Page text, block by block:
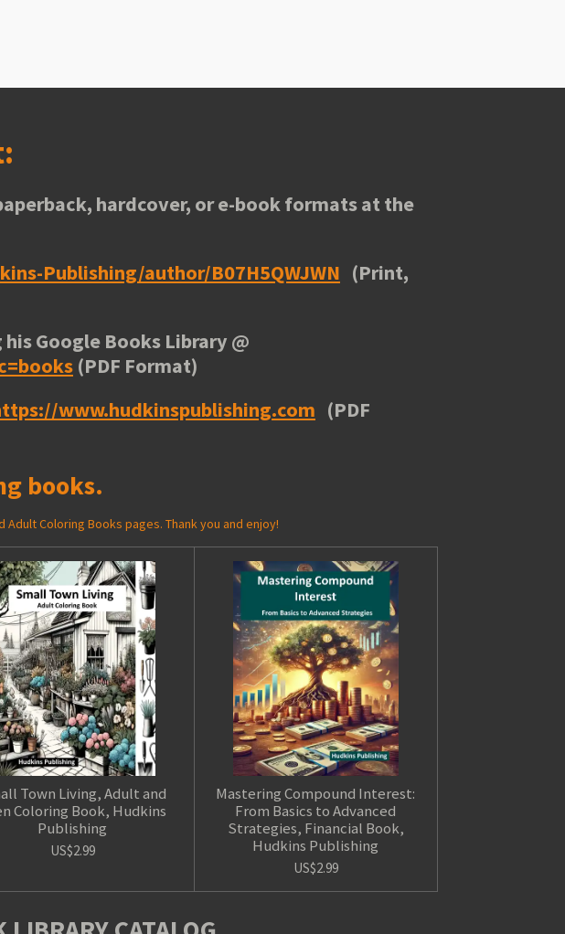
hardcover, or e-book formats at the
Publishing/author/B07H5QWJWN (Print,
hisGoogle Books Library @
(PDF Format)
www.hudkinspublishing.com (PDF
books.
Coloring Books pages. Thank you and enjoy!
Town Living, Adult and
Coloring Book, Hudkins
Publishing
US$2.99
Mastering Compound Interest:
From Basics to Advanced
Strategies, Financial Book,
Hudkins Publishing
US$2.99